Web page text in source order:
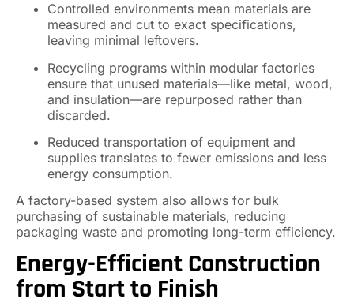
Controlled environments mean materials are
measured and cut to exact specifications,
leaving minimal leftovers.
Recycling programs within modular factories
ensure that unused materials—like metal, wood,
and insulation—are repurposed rather than
discarded.
Reduced transportation of equipment and
supplies translates to fewer emissions and less
energy consumption.
A factory-based system also allows for bulk
purchasing of sustainable materials, reducing
packaging waste and promoting long-term efficiency.
Energy-Efficient Construction
from Start to Finish